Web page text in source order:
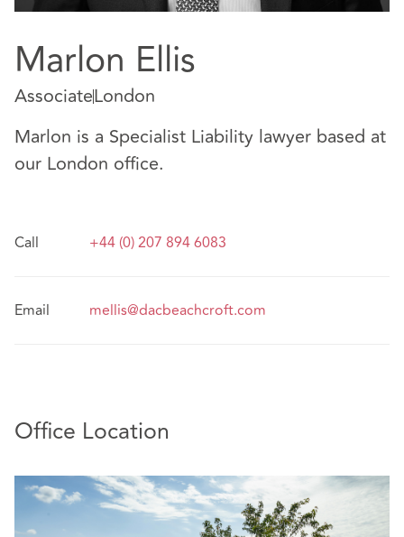
Marlon Ellis
AssociateLondon
Marlon is a Specialist Liability lawyer based at
our London office.
Call +44 (0) 207 894 6083
Email mellis@dacbeachcroft.com
Office Location